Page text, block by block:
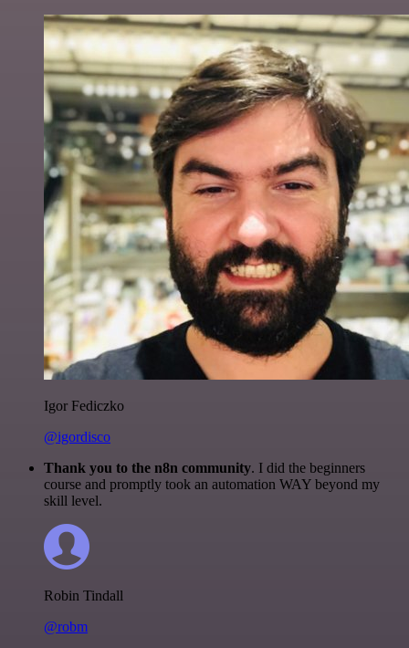
Igor Fediczko
@igordisco
Thank you to the n8n community. I did the beginners
course and promptly took an automation WAY beyond my
skill level.
Robin Tindall
@robm